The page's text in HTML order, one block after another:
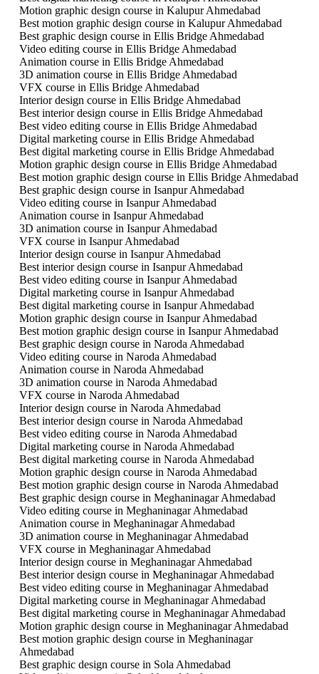
Motion graphic design course in Kalupur Ahmedabad
Best motion graphic design course in Kalupur Ahmedabad
Best graphic design course in Ellis Bridge Ahmedabad
Video editing course in Ellis Bridge Ahmedabad
Animation course in Ellis Bridge Ahmedabad
3D animation course in Ellis Bridge Ahmedabad
VFX course in Ellis Bridge Ahmedabad
Interior design course in Ellis Bridge Ahmedabad
Best interior design course in Ellis Bridge Ahmedabad
Best video editing course in Ellis Bridge Ahmedabad
Digital marketing course in Ellis Bridge Ahmedabad
Best digital marketing course in Ellis Bridge Ahmedabad
Motion graphic design course in Ellis Bridge Ahmedabad
Best motion graphic design course in Ellis Bridge Ahmedabad
Best graphic design course in Isanpur Ahmedabad
Video editing course in Isanpur Ahmedabad
Animation course in Isanpur Ahmedabad
3D animation course in Isanpur Ahmedabad
VFX course in Isanpur Ahmedabad
Interior design course in Isanpur Ahmedabad
Best interior design course in Isanpur Ahmedabad
Best video editing course in Isanpur Ahmedabad
Digital marketing course in Isanpur Ahmedabad
Best digital marketing course in Isanpur Ahmedabad
Motion graphic design course in Isanpur Ahmedabad
Best motion graphic design course in Isanpur Ahmedabad
Best graphic design course in Naroda Ahmedabad
Video editing course in Naroda Ahmedabad
Animation course in Naroda Ahmedabad
3D animation course in Naroda Ahmedabad
VFX course in Naroda Ahmedabad
Interior design course in Naroda Ahmedabad
Best interior design course in Naroda Ahmedabad
Best video editing course in Naroda Ahmedabad
Digital marketing course in Naroda Ahmedabad
Best digital marketing course in Naroda Ahmedabad
Motion graphic design course in Naroda Ahmedabad
Best motion graphic design course in Naroda Ahmedabad
Best graphic design course in Meghaninagar Ahmedabad
Video editing course in Meghaninagar Ahmedabad
Animation course in Meghaninagar Ahmedabad
3D animation course in Meghaninagar Ahmedabad
VFX course in Meghaninagar Ahmedabad
Interior design course in Meghaninagar Ahmedabad
Best interior design course in Meghaninagar Ahmedabad
Best video editing course in Meghaninagar Ahmedabad
Digital marketing course in Meghaninagar Ahmedabad
Best digital marketing course in Meghaninagar Ahmedabad
Motion graphic design course in Meghaninagar Ahmedabad
Best motion graphic design course in Meghaninagar
Ahmedabad
Best graphic design course in Sola Ahmedabad